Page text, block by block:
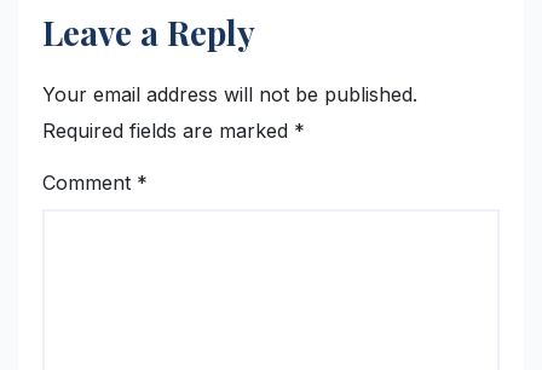
Leave a Reply
Your email address will not be published.
Required fields are marked *
Comment *